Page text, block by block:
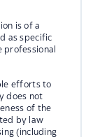
is of a
as specific
efforts to
does not
of the
by law
(including